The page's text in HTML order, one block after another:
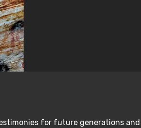
for future generations